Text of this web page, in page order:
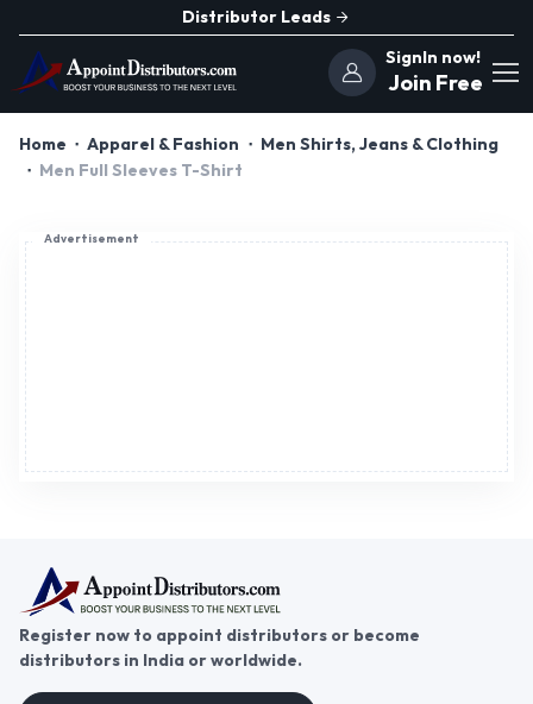
Distributor Leads
SignIn now!
Join Free
Home Apparel & Fashion
Men Shirts, Jeans & Clothing
Men Full Sleeves T-Shirt
Advertisement
Register now to appoint distributors or become
distributors in India or worldwide.